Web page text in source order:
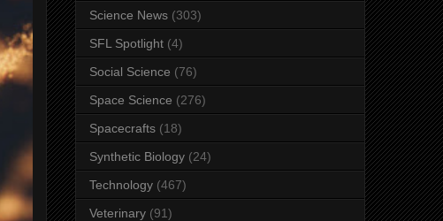
Science News (303)
SFL Spotlight (4)
Social Science (76)
Space Science (276)
Spacecrafts (18)
Synthetic Biology (24)
Technology (467)
Veterinary (91)